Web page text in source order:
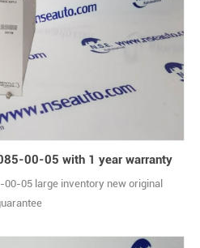
00-05 with 1 year warranty
05 large inventory new original